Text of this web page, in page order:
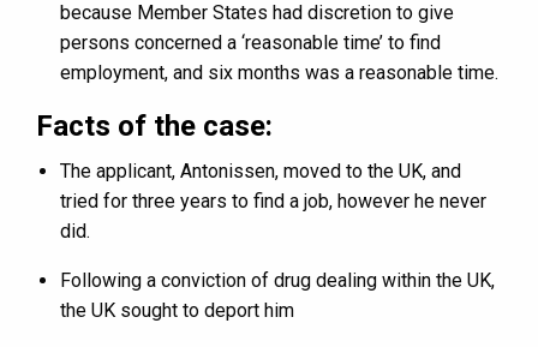
because Member States had discretion to give
persons concerned a ‘reasonable time’ to find
employment, and six months was a reasonable time.
Facts of the case:
The applicant, Antonissen, moved to the UK, and
tried for three years to find a job, however he never
did.
Following a conviction of drug dealing within the UK,
the UK sought to deport him